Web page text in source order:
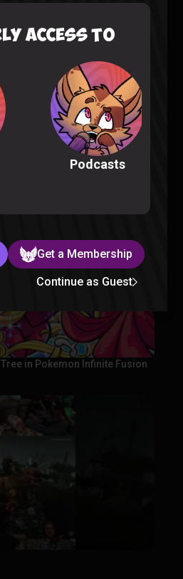
FUSION Experience
in Pokemon Infinite Fusion
ACCESS TO
Podcasts
Get a Membership
Continue as Guest